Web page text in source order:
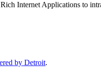
Internet Applications to
by Detroit.